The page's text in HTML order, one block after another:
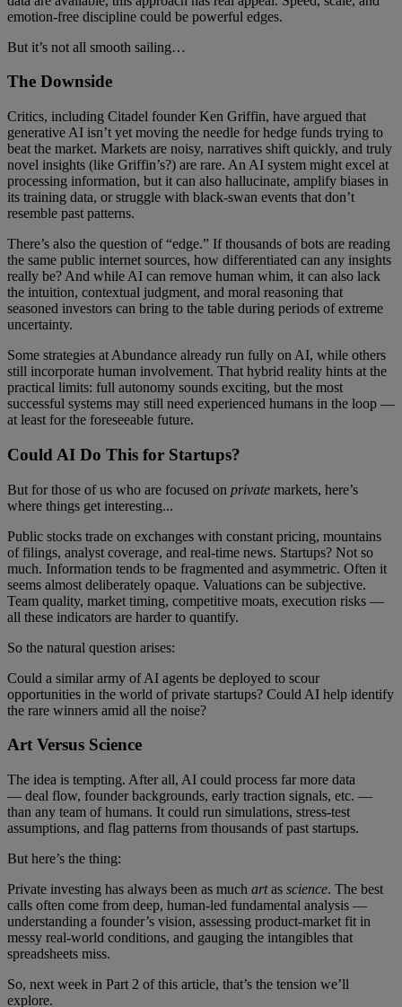
emotion-free discipline could be powerful edges.
But it’s not all smooth sailing…
The Downside
Critics, including Citadel founder Ken Griffin, have argued that
generative AI isn’t yet moving the needle for hedge funds trying to
beat the market. Markets are noisy, narratives shift quickly, and truly
novel insights (like Griffin’s?) are rare. An AI system might excel at
processing information, but it can also hallucinate, amplify biases in
its training data, or struggle with black-swan events that don’t
resemble past patterns.
There’s also the question of “edge.” If thousands of bots are reading
the same public internet sources, how differentiated can any insights
really be? And while AI can remove human whim, it can also lack
the intuition, contextual judgment, and moral reasoning that
seasoned investors can bring to the table during periods of extreme
uncertainty.
Some strategies at Abundance already run fully on AI, while others
still incorporate human involvement. That hybrid reality hints at the
practical limits: full autonomy sounds exciting, but the most
successful systems may still need experienced humans in the loop —
at least for the foreseeable future.
Could AI Do This for Startups?
But for those of us who are focused on private markets, here’s
where things get interesting...
Public stocks trade on exchanges with constant pricing, mountains
of filings, analyst coverage, and real-time news. Startups? Not so
much. Information tends to be fragmented and asymmetric. Often it
seems almost deliberately opaque. Valuations can be subjective.
Team quality, market timing, competitive moats, execution risks —
all these indicators are harder to quantify.
So the natural question arises:
Could a similar army of AI agents be deployed to scour
opportunities in the world of private startups? Could AI help identify
the rare winners amid all the noise?
Art Versus Science
The idea is tempting. After all, AI could process far more data
— deal flow, founder backgrounds, early traction signals, etc. —
than any team of humans. It could run simulations, stress-test
assumptions, and flag patterns from thousands of past startups.
But here’s the thing:
Private investing has always been as much artas science. The best
calls often come from deep, human-led fundamental analysis —
understanding a founder’s vision, assessing product-market fit in
messy real-world conditions, and gauging the intangibles that
spreadsheets miss.
So, next week in Part 2 of this article, that’s the tension we’ll
explore.